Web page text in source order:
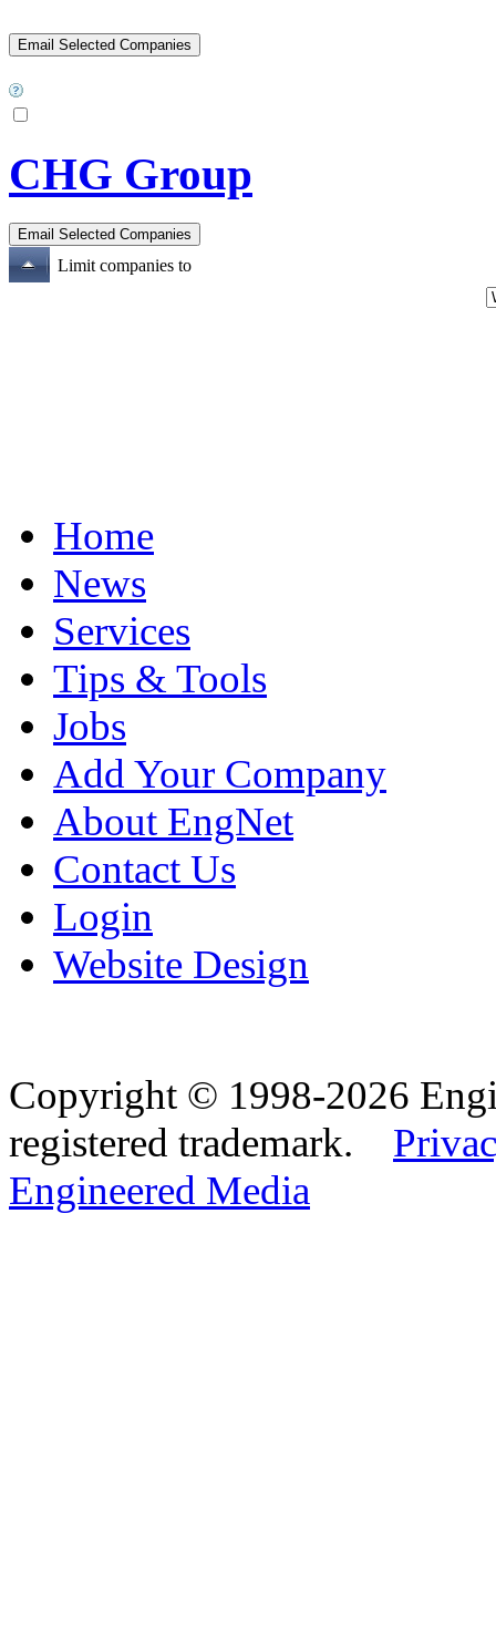
CHG Group
Limit companies to
Home
News
Services
Tips & Tools
Jobs
Add Your Company
About EngNet
Contact Us
Login
Website Design
Copyright © 1998-2026
registered trademark.
Engineered Media